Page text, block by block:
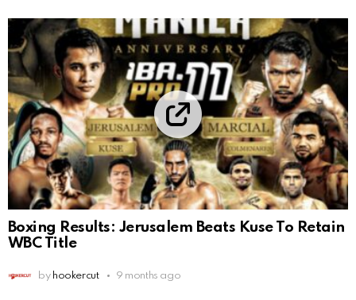
Boxing Results: Jerusalem Beats Kuse To Retain
WBC Title
by hookercut 9 months ago